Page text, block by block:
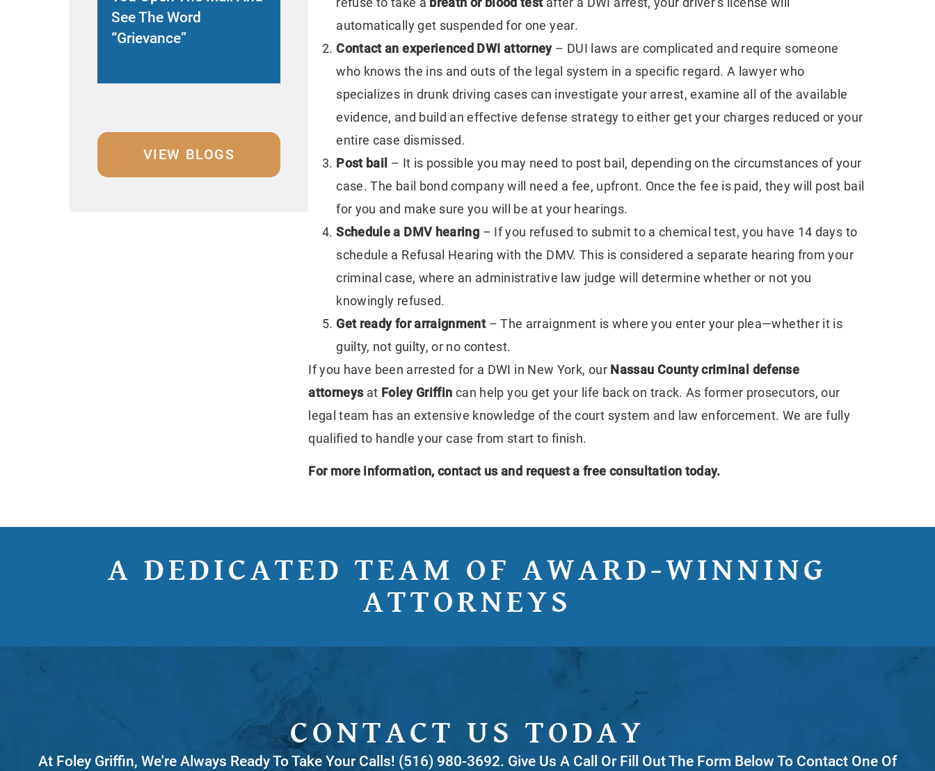
See The Word
“Grievance”
Letter Isn’t What You
Personal Injury: Beyond
Medical Bills
VIEW BLOGS
automatically get suspended for one year.
Contact an experienced DWI attorney – DUI laws are complicated and require someone
who knows the ins and outs of the legal system in a specific regard. A lawyer who
specializes in drunk driving cases can investigate your arrest, examine all of the available
evidence, and build an effective defense strategy to either get your charges reduced or your
entire case dismissed.
Post bail – It is possible you may need to post bail, depending on the circumstances of your
case. The bail bond company will need a fee, upfront. Once the fee is paid, they will post bail
for you and make sure you will be at your hearings.
Schedule a DMV hearing – If you refused to submit to a chemical test, you have 14 days to
schedule a Refusal Hearing with the DMV. This is considered a separate hearing from your
criminal case, where an administrative law judge will determine whether or not you
knowingly refused.
Get ready for arraignment – The arraignment is where you enter your plea—whether it is
guilty, not guilty, or no contest.
If you have been arrested for a DWI in New York, our Nassau County criminal defense
attorneysat Foley Griffin can help you get your life back on track. As former prosecutors, our
legal team has an extensive knowledge of the court system and law enforcement. We are fully
qualified to handle your case from start to finish.
For more information,contact usand request a free consultation today.
A DEDICATED TEAM OF AWARD-WINNING
ATTORNEYS
CONTACT US TODAY
At Foley Griffin, We're Always Ready To Take Your Calls! (516) 980-3692. Give Us A Call Or Fill Out The Form Below To Contact One Of